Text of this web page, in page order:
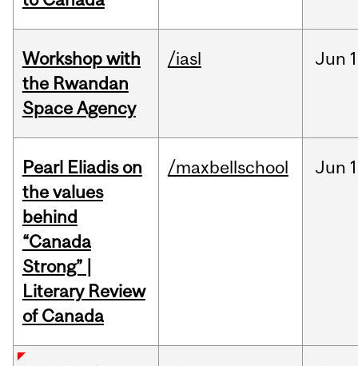
Workshop with
the Rwandan
Space Agency
/iasl Jun
Pearl Eliadis on
the values
behind
“Canada
Strong” |
Literary Review
of Canada
/maxbellschool Jun